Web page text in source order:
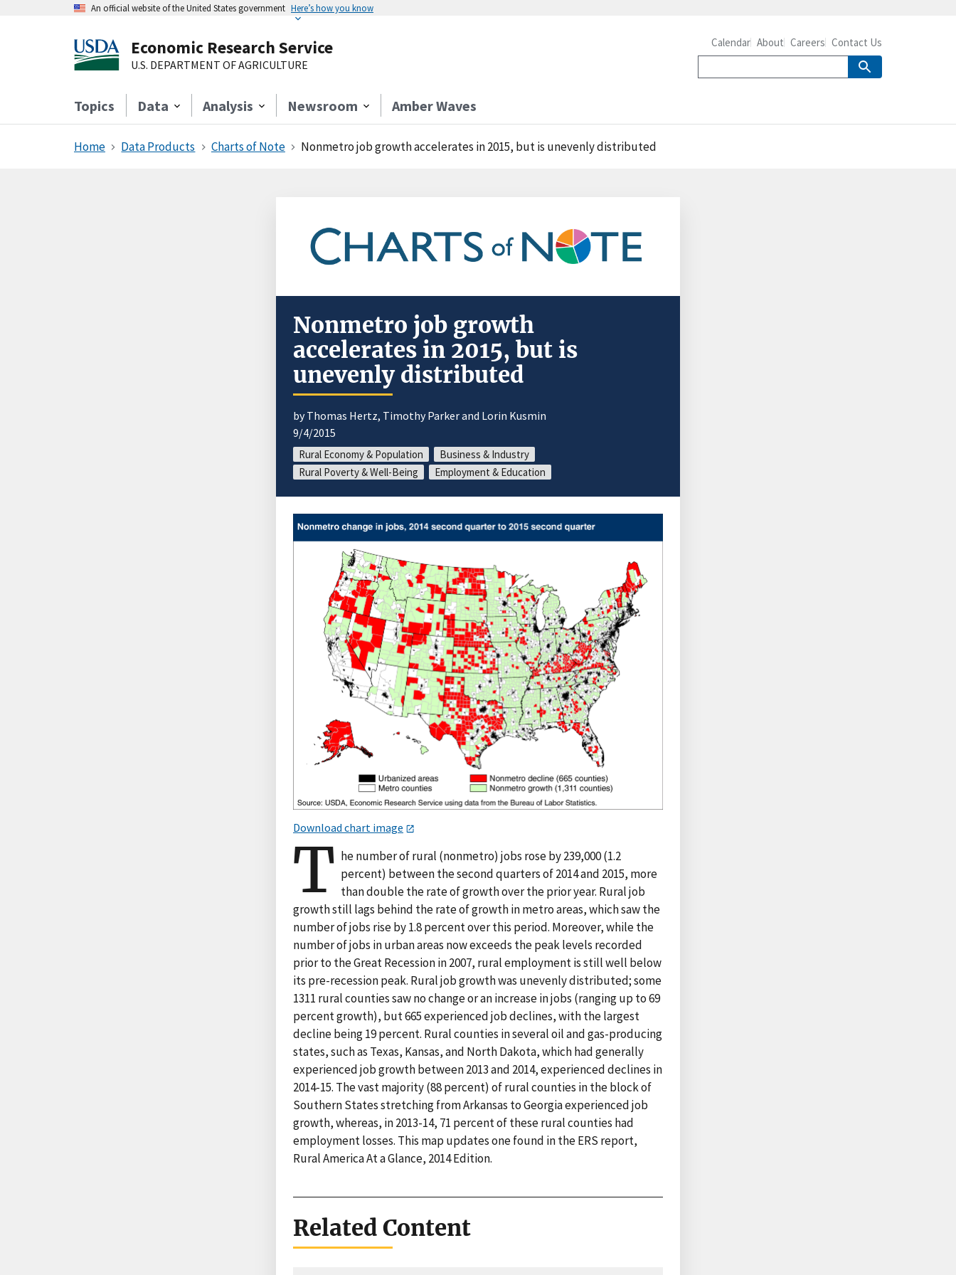
An official website of the United States government Here’s how you know
Economic Research Service
U.S. DEPARTMENT OF AGRICULTURE
Topics Data Analysis Newsroom Amber Waves
Calendar About Careers Contact Us
Home Data Products Charts of Note Nonmetro job growth accelerates in 2015, but is unevenly distributed
Nonmetro job growth
accelerates in 2015, but is
unevenly distributed
by Thomas Hertz, Timothy Parker and Lorin Kusmin
9/4/2015
Rural Economy & Population
Business & Industry
Rural Poverty & Well-Being
Employment & Education
Download chart image
T he number of rural (nonmetro) jobs rose by 239,000 (1.2
percent) between the second quarters of 2014 and 2015, more
than double the rate of growth over the prior year. Rural job
growth still lags behind the rate of growth in metro areas, which saw the
number of jobs rise by 1.8 percent over this period. Moreover, while the
number of jobs in urban areas now exceeds the peak levels recorded
prior to the Great Recession in 2007, rural employment is still well below
its pre-recession peak. Rural job growth was unevenly distributed; some
1311 rural counties saw no change or an increase in jobs (ranging up to 69
percent growth), but 665 experienced job declines, with the largest
decline being 19 percent. Rural counties in several oil and gas-producing
states, such as Texas, Kansas, and North Dakota, which had generally
experienced job growth between 2013 and 2014, experienced declines in
2014-15. The vast majority (88 percent) of rural counties in the block of
Southern States stretching from Arkansas to Georgia experienced job
growth, whereas, in 2013-14, 71 percent of these rural counties had
employment losses. This map updates one found in the ERS report,
Rural America At a Glance, 2014 Edition.
Related Content